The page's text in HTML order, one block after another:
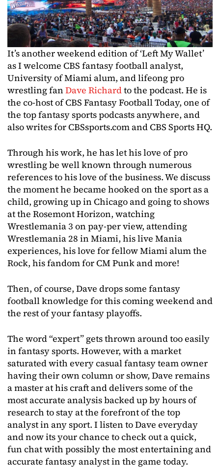
It’s another weekend edition of ‘Left My Wallet’
as I welcome CBS fantasy football analyst,
University of Miami alum, and lifeong pro
wrestling fan Dave Richardto the podcast. He is
the co-host of CBS Fantasy Football Today, one of
the top fantasy sports podcasts anywhere, and
also writes for CBSsports.com and CBS Sports HQ.
Through his work, he has let his love of pro
wrestling be well known through numerous
references to his love of the business. We discuss
the moment he became hooked on the sport as a
child, growing up in Chicago and going to shows
at the Rosemont Horizon, watching
Wrestlemania 3 on pay-per view, attending
Wrestlemania 28 in Miami, his live Mania
experiences, his love for fellow Miami alum the
Rock, his fandom for CM Punk and more!
Then, of course, Dave drops some fantasy
football knowledge for this coming weekend and
the rest of your fantasy playoffs.
The word “expert” gets thrown around too easily
in fantasy sports. However, with a market
saturated with every casual fantasy team owner
having their own column or show, Dave remains
a master at his craft and delivers some of the
most accurate analysis backed up by hours of
research to stay at the forefront of the top
analyst in any sport. I listen to Dave everyday
and now its your chance to check out a quick,
fun chat with possibly the most entertaining and
accurate fantasy analyst in the game today.